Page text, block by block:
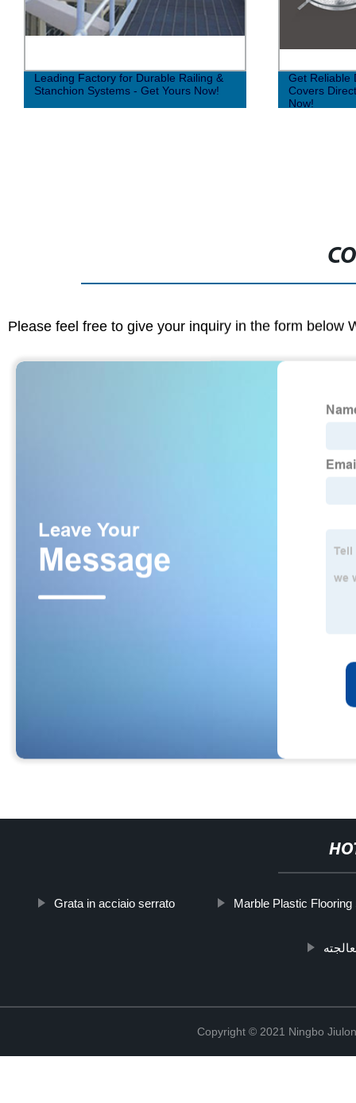
Leading Factory for Durable Railing &
Stanchion Systems - Get Yours Now!
Get Reliable
Covers
Now!
Please feel free to give your inquiry in the form below
Grata in acciaio serrato Marble Plastic Flooring
Copyright © 2021 Ningbo